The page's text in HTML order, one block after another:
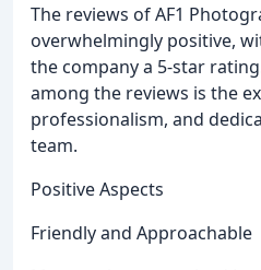
The reviews of AF1
overwhelmingly positive,
the company a 5-star
among the reviews is the
professionalism, and
team.
Positive Aspects
Friendly and Approachable